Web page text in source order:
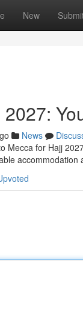
New
News
Mecca for Hajj
accommodation